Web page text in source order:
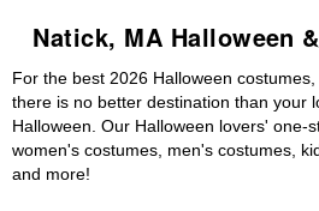
Natick, MA Halloween
For the best 2026 Halloween
there is no better destination than your
Halloween. Our Halloween lovers' one-
women's costumes, men's costumes,
and more!